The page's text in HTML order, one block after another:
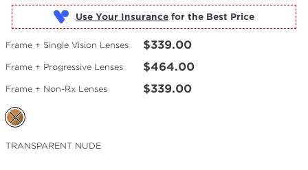
Use Your Insurance
Frame + Single Vision Lenses $339.00
Frame + Progressive Lenses $464.00
Frame + Non-Rx Lenses $339.00
Selected
Color
TRANSPARENT NUDE